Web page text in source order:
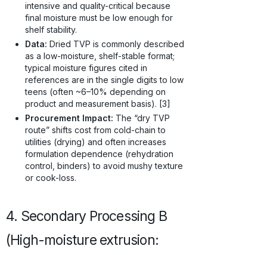
intensive and quality-critical because
final moisture must be low enough for
shelf stability.
Data: Dried TVP is commonly described
as a low-moisture, shelf-stable format;
typical moisture figures cited in
references are in the single digits to low
teens (often ~6–10% depending on
product and measurement basis). [3]
Procurement Impact: The “dry TVP
route” shifts cost from cold-chain to
utilities (drying) and often increases
formulation dependence (rehydration
control, binders) to avoid mushy texture
or cook-loss.
4. Secondary Processing B
(High-moisture extrusion: